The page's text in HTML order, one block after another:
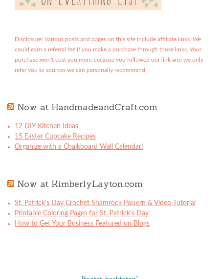
Disclosure: Various posts and pages on this site include affiliate links. We
could earn a referral fee if you make a purchase through those links. Your
purchase won't cost you more because you followed our link and we only
refer you to sources we can personally recommend.
Now at HandmadeandCraft.com
12 DIY Kitchen Ideas
15 Easter Cupcake Recipes
Organize with a Chalkboard Wall Calendar!
Now at KimberlyLayton.com
St. Patrick’s Day Crochet Shamrock Pattern & Video Tutorial
Printable Coloring Pages for St. Patrick’s Day
How to Get Your Business Featured on Blogs